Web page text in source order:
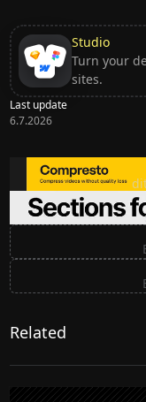
Studio
Turn your
sites.
Last update
6.7.2026
Ditch
Related